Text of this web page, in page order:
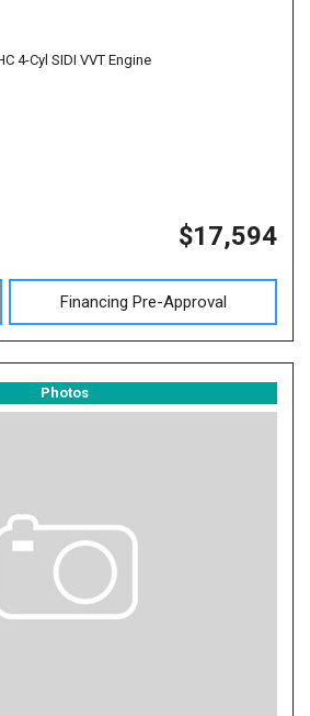
4-Cyl SIDI VVT Engine
$17,594
Financing Pre-Approval
Photos